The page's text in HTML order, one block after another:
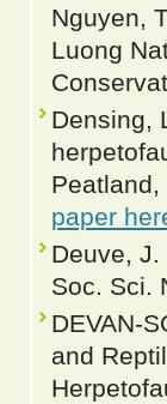
Nguyen,
Luong
Densing,
paper
Deuve,
Soc. Sci.
DEVAN-
and